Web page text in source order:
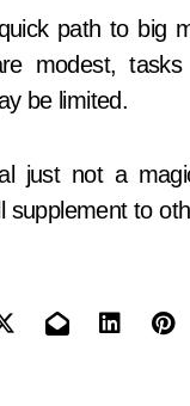
path to big
modest,
be limited.
just not a
to